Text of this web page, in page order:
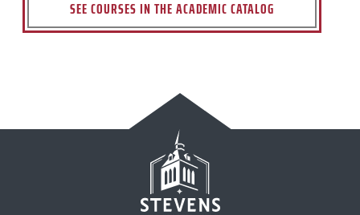
SEE COURSES IN THE ACADEMIC CATALOG